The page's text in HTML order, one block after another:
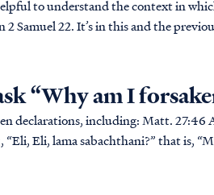
to understand the context in
2 Samuel 22. It’s in this and the
to the Lord...
“Why am I
Matt. 27:46 About the ninth hour Jesus cried
Eli, lama sabachthani?” that is,
quoting Psalm 22, wh...